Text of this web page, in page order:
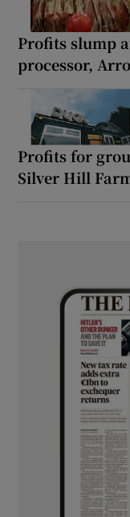
Profits slump
processor,
Profits for
Silver Hill